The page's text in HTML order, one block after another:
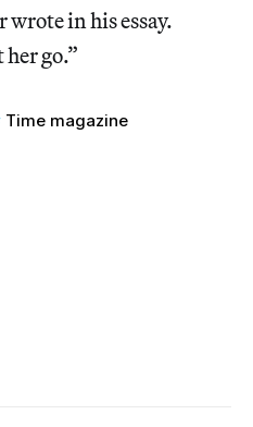
in his essay.
go.”
Time magazine